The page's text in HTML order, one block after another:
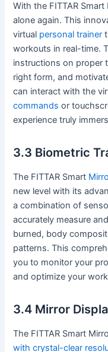
With the FITTAR
alone again. This
virtual personal trainer
workouts in real-time.
instructions on proper
right form, and
can interact with the
commands or
experience truly
3.3 Biometric
The FITTAR Smart
new level with its
a combination of
accurately measure
burned, body
patterns. This
you to monitor your
and optimize your
3.4 Mirror
The FITTAR Smart
with crystal-clear